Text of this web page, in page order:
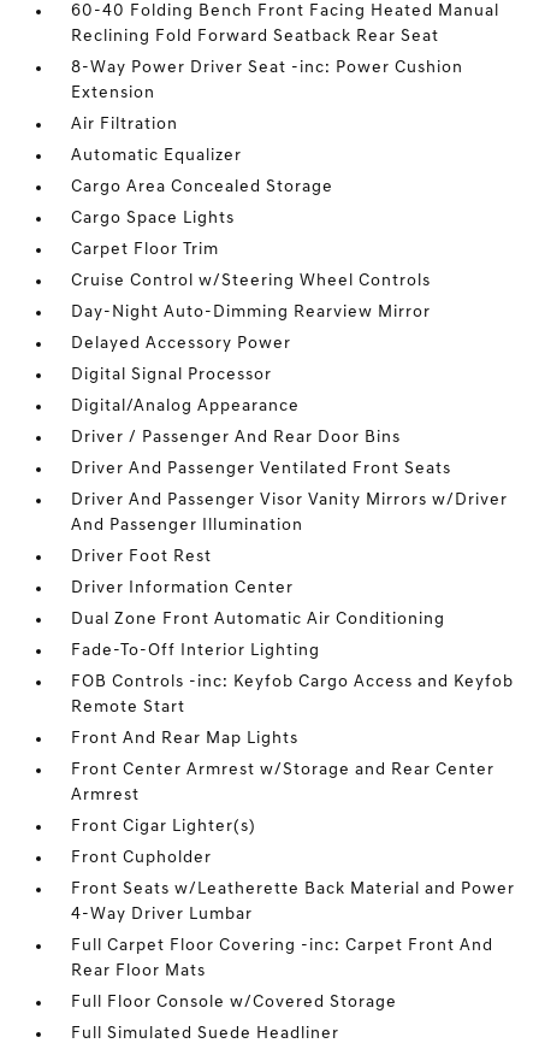
60-40 Folding Bench Front Facing Heated Manual
Reclining Fold Forward Seatback Rear Seat
8-Way Power Driver Seat -inc: Power Cushion
Extension
Air Filtration
Automatic Equalizer
Cargo Area Concealed Storage
Cargo Space Lights
Carpet Floor Trim
Cruise Control w/Steering Wheel Controls
Day-Night Auto-Dimming Rearview Mirror
Delayed Accessory Power
Digital Signal Processor
Digital/Analog Appearance
Driver / Passenger And Rear Door Bins
Driver And Passenger Ventilated Front Seats
Driver And Passenger Visor Vanity Mirrors w/Driver
And Passenger Illumination
Driver Foot Rest
Driver Information Center
Dual Zone Front Automatic Air Conditioning
Fade-To-Off Interior Lighting
FOB Controls -inc: Keyfob Cargo Access and Keyfob
Remote Start
Front And Rear Map Lights
Front Center Armrest w/Storage and Rear Center
Armrest
Front Cigar Lighter(s)
Front Cupholder
Front Seats w/Leatherette Back Material and Power
4-Way Driver Lumbar
Full Carpet Floor Covering -inc: Carpet Front And
Rear Floor Mats
Full Floor Console w/Covered Storage
Full Simulated Suede Headliner